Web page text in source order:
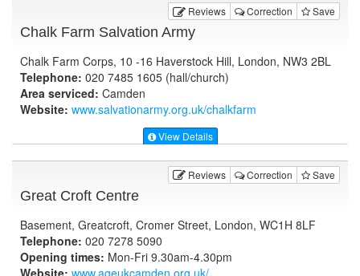
Reviews Correction Save
Chalk Farm Salvation Army
Chalk Farm Corps, 10 -16 Haverstock Hill, London, NW3 2BL
Telephone: 020 7485 1605 (hall/church)
Area serviced: Camden
Website: www.salvationarmy.org.uk/chalkfarm
View Details
Reviews Correction Save
Great Croft Centre
Basement, Greatcroft, Cromer Street, London, WC1H 8LF
Telephone: 020 7278 5090
Opening times: Mon-Fri 9.30am-4.30pm
Website: www.ageukcamden.org.uk/